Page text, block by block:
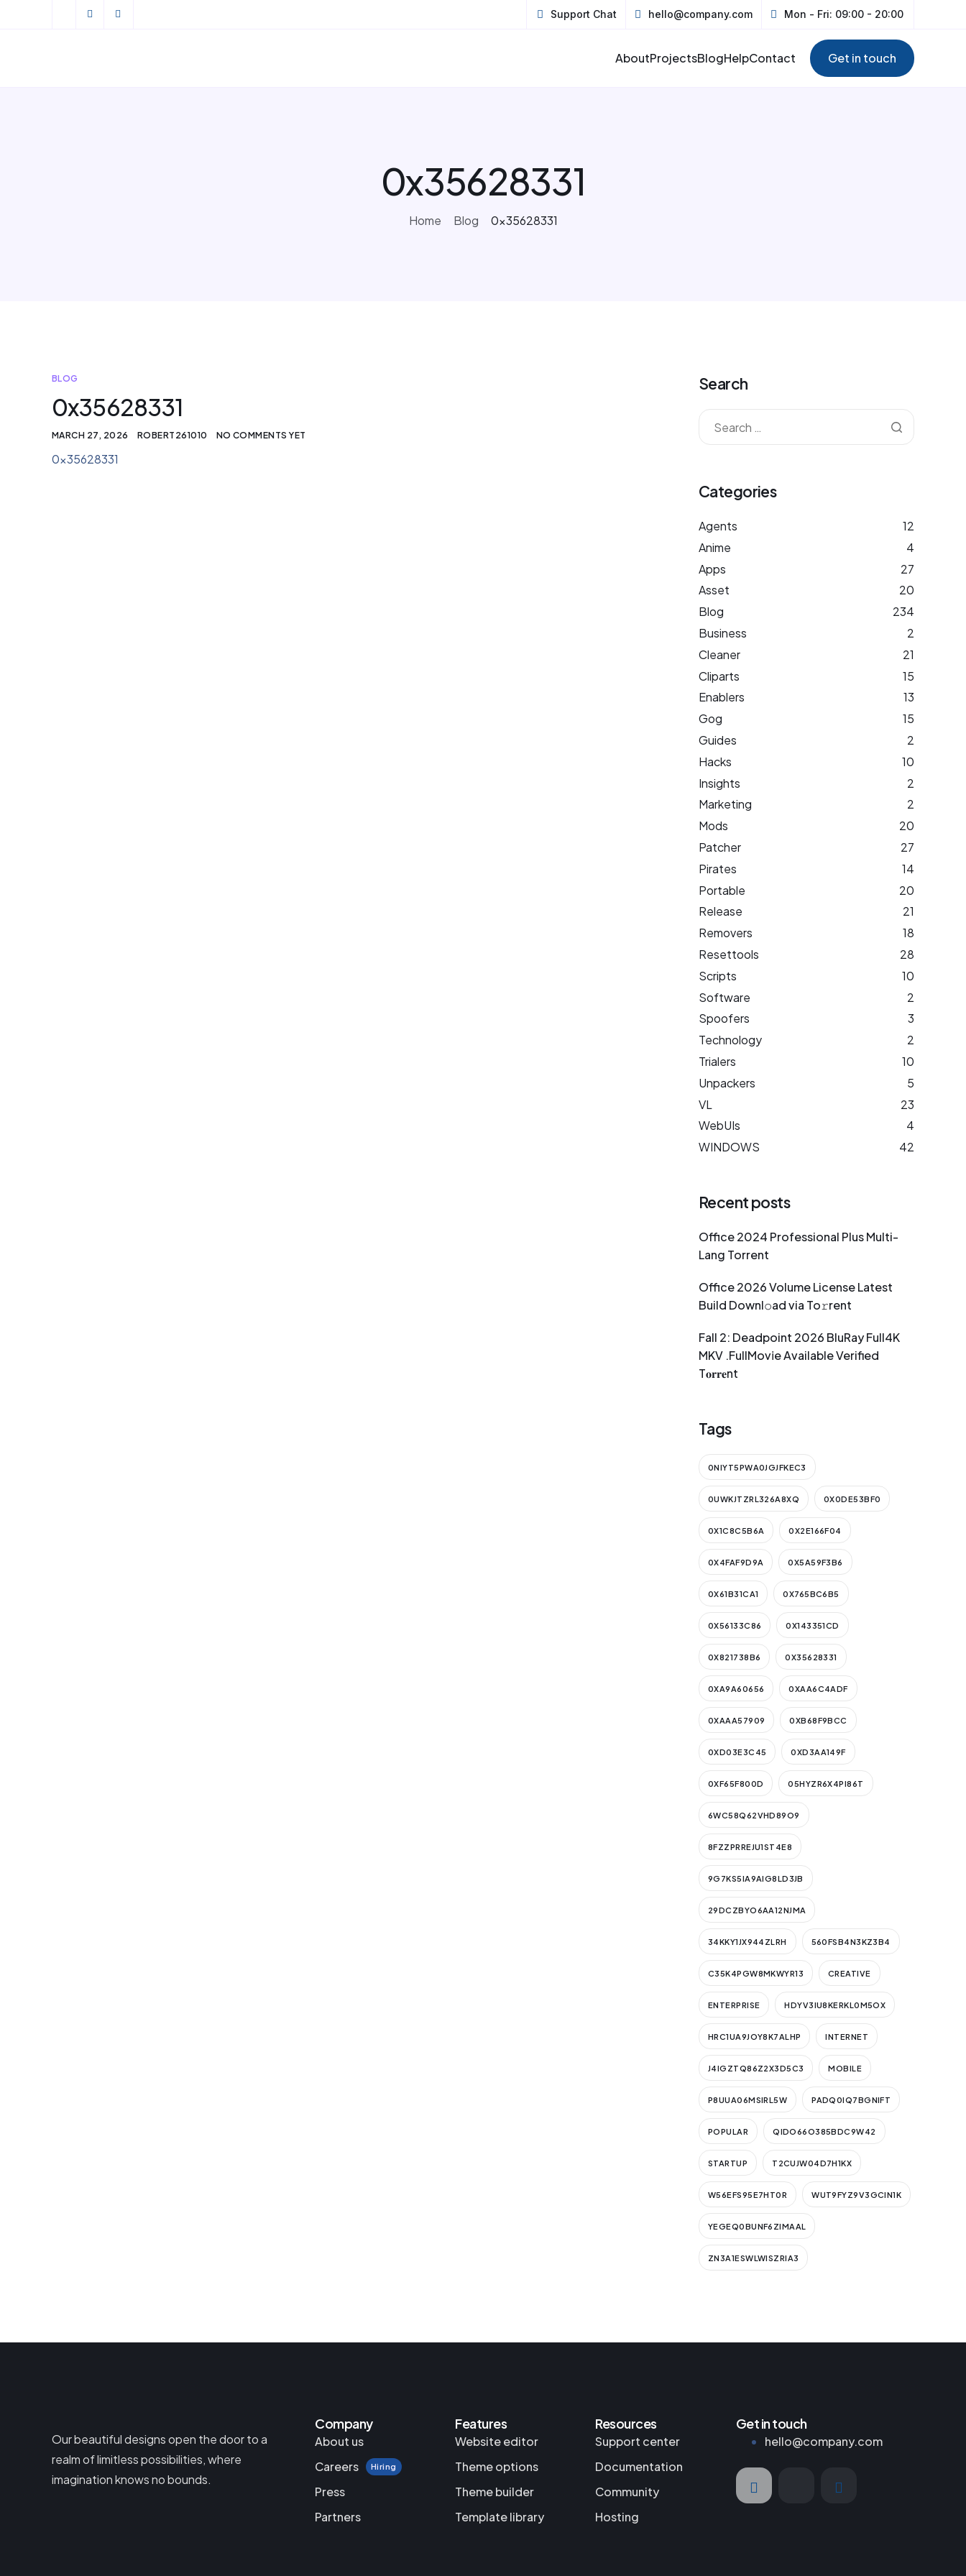
Support Chat hello@company.com Mon - Fri: 09:00 - 20:00
AboutProjectsBlogHelpContact Get in touch
0x35628331
Home Blog 0x35628331
BLOG
0x35628331
MARCH 27, 2026 ROBERT261010 NO COMMENTS YET
0x35628331
Search
Categories
Agents
12
Anime
4
Apps
27
Asset
20
Blog
234
Business
2
Cleaner
21
Cliparts
15
Enablers
13
Gog
15
Guides
2
Hacks
10
Insights
2
Marketing
2
Mods
20
Patcher
27
Pirates
14
Portable
20
Release
21
Removers
18
Resettools
28
Scripts
10
Software
2
Spoofers
3
Technology
2
Trialers
10
Unpackers
5
VL
23
WebUIs
4
WINDOWS
42
Recent posts
Office 2024 Professional Plus Multi-
Lang Torrent
Office 2026 Volume License Latest
Build Downl𝚘ad via To𝚛rent
Fall 2: Deadpoint 2026 BluRay Full4K
MKV .FullMov𝗂e Available Verified
T𝐨𝐫𝐫𝐞nt
Tags
0NIYT5PWA0JGJFKEC3
0UWKJTZRL326A8XQ 0X0DE53BF0
0X1C8C5B6A 0X2E166F04
0X4FAF9D9A 0X5A59F3B6
0X61B31CA1 0X765BC6B5
0X56133C86 0X143351CD
0X821738B6 0X35628331
0XA9A60656 0XAA6C4ADF
0XAAA57909 0XB68F9BCC
0XD03E3C45 0XD3AA149F
0XF65F800D 05HYZR6X4PI86T
6WC58Q62VHD89O9
8FZZPRREJU1ST4E8
9G7KS5IA9AIG8LD3JB
29DCZBYO6AA12NJMA
34KKY1JX944ZLRH 560FSB4N3KZ3B4
C35K4PGW8MKWYR13 CREATIVE
ENTERPRISE HDYV3IU8KERKL0M5OX
HRC1UA9JOY8K7ALHP INTERNET
J4IGZTQ86Z2X3D5C3 MOBILE
P8UUA06MSIRL5W PADQ0IQ7BGNIFT
POPULAR QIDO66O385BDC9W42
STARTUP T2CUJW04D7H1KX
W56EFS95E7HT0R WUT9FYZ9V3GCIN1K
YEGEQ0BUNF6ZIMAAL
ZN3A1ESWLWISZRIA3
Our beautiful designs open the door to a
realm of limitless possibilities, where
imagination knows no bounds.
Company
About us
Careers
Hiring
Press
Partners
Features
Website editor
Theme options
Theme builder
Template library
Resources
Support center
Documentation
Community
Hosting
Get in touch
hello@company.com